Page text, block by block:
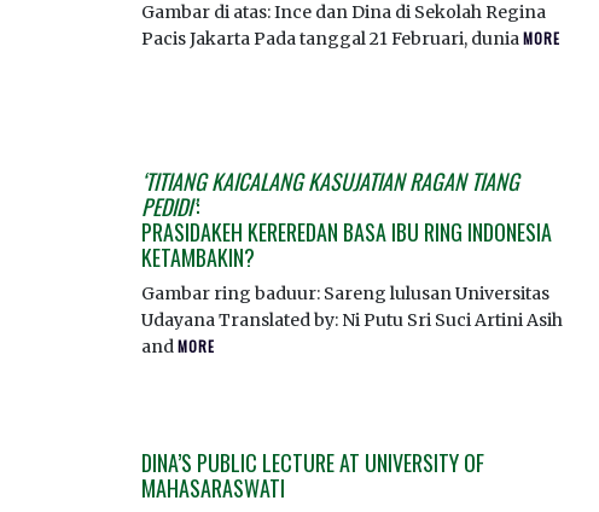
Gambar di atas: Ince dan Dina di Sekolah Regina
Pacis Jakarta Pada tanggal 21 Februari, duniaMORE
‘TITIANG KAICALANG KASUJATIAN RAGAN TIANG
PEDIDI’:
PRASIDAKEH KEREREDAN BASA IBU RING INDONESIA
KETAMBAKIN?
Gambar ring baduur: Sareng lulusan Universitas
Udayana Translated by: Ni Putu Sri Suci Artini Asih
andMORE
DINA’S PUBLIC LECTURE AT UNIVERSITY OF
MAHASARASWATI